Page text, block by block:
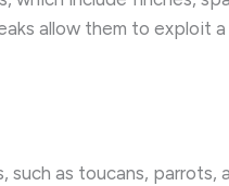
allow them to exploit
such as toucans,